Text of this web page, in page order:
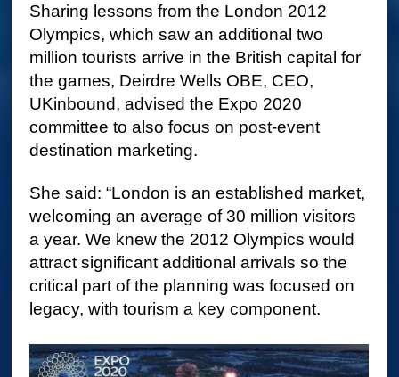
Sharing lessons from the London 2012
Olympics, which saw an additional two
million tourists arrive in the British capital for
the games, Deirdre Wells OBE, CEO,
UKinbound, advised the Expo 2020
committee to also focus on post-event
destination marketing.
She said: “London is an established market,
welcoming an average of 30 million visitors
a year. We knew the 2012 Olympics would
attract significant additional arrivals so the
critical part of the planning was focused on
legacy, with tourism a key component.